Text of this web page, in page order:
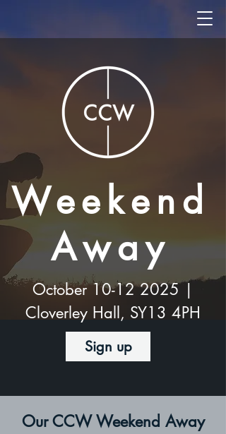
Weekend
Away
October10-12 2025|
Cloverley Hall, SY13 4PH
Sign up
Our CCW Weekend Away